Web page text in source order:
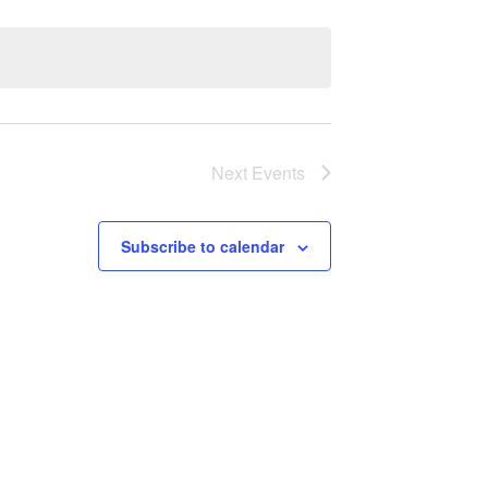
Next Events
Subscribe to calendar